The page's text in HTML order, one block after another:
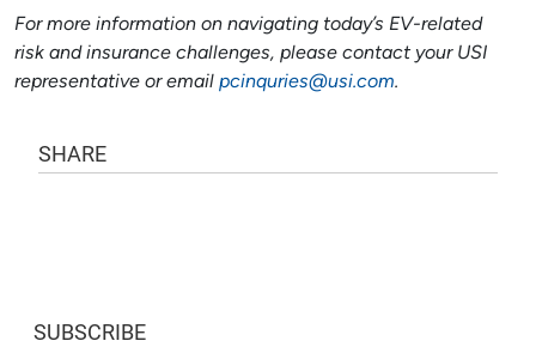
For more information on navigating today’s EV-related
risk and insurance challenges, please contact your USI
representative or email pcinquries@usi.com.
SHARE
SUBSCRIBE